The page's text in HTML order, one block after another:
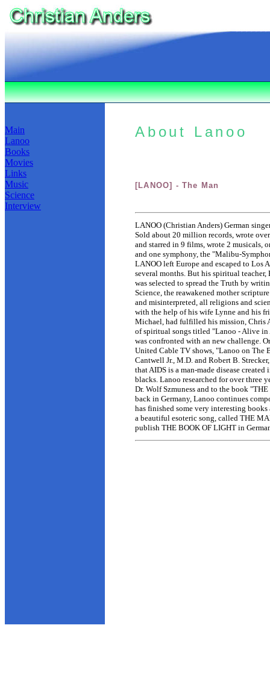
Main
Lanoo
Books
Movies
Links
Music
Science
Interview
About Lanoo
[LANOO] - The Man
LANOO (Christian Anders) German
Sold about 20 million records, wrote
and starred in 9 films, wrote 2 musicals,
and one symphony, the "Malibu-
LANOO left Europe and escaped to Los
several months. But his spiritual
was selected to spread the Truth by
Science, the reawakened mother
and misinterpreted, all religions and
with the help of his wife Lynne and his
Michael, had fulfilled his mission, Chris
of spiritual songs titled "Lanoo - Alive in
was confronted with an new challenge.
United Cable TV shows, "Lanoo on
Cantwell Jr., M.D. and Robert B.
that AIDS is a man-made disease
blacks. Lanoo researched for over three
Dr. Wolf Szmuness and to the book
back in Germany, Lanoo continues
has finished some very interesting
a beautiful esoteric song, called THE
publish THE BOOK OF LIGHT in